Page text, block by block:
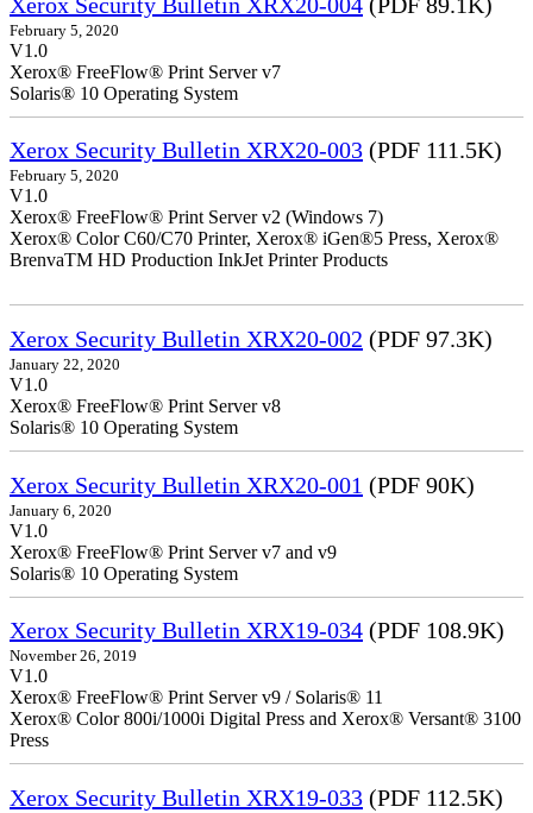
February 5, 2020
V1.0
Xerox® FreeFlow® Print Server v7
Solaris® 10 Operating System
Xerox Security Bulletin XRX20-003 (PDF 111.5K)
February 5, 2020
V1.0
Xerox® FreeFlow® Print Server v2 (Windows 7)
Xerox® Color C60/C70 Printer, Xerox® iGen®5 Press, Xerox®
BrenvaTM HD Production InkJet Printer Products
Xerox Security Bulletin XRX20-002 (PDF 97.3K)
January 22, 2020
V1.0
Xerox® FreeFlow® Print Server v8
Solaris® 10 Operating System
Xerox Security Bulletin XRX20-001 (PDF 90K)
January 6, 2020
V1.0
Xerox® FreeFlow® Print Server v7 and v9
Solaris® 10 Operating System
Xerox Security Bulletin XRX19-034 (PDF 108.9K)
November 26, 2019
V1.0
Xerox® FreeFlow® Print Server v9 / Solaris® 11
Xerox® Color 800i/1000i Digital Press and Xerox® Versant® 3100
Press
Xerox Security Bulletin XRX19-033 (PDF 112.5K)